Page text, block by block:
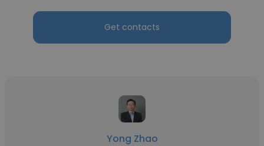
Get contacts
Yong Zhao